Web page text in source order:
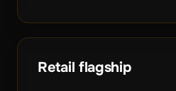
Retail flagship